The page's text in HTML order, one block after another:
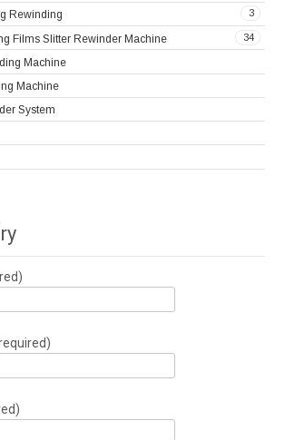
3
Rewinding
34
Films Slitter Rewinder Machine
Machine
Machine
System